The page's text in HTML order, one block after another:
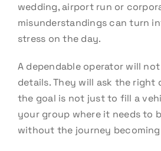
wedding, airport run or
misunderstandings can turn
stress on the day.
A dependable operator will
details. They will ask the right
the goal is not just to fill a
your group where it needs to
without the journey